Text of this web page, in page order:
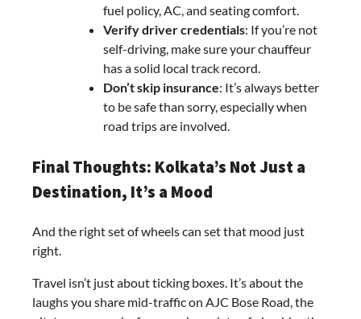
fuel policy, AC, and seating comfort.
Verify driver credentials: If you’re not
self-driving, make sure your chauffeur
has a solid local track record.
Don’t skip insurance: It’s always better
to be safe than sorry, especially when
road trips are involved.
Final Thoughts: Kolkata’s Not Just a
Destination, It’s a Mood
And the right set of wheels can set that mood just
right.
Travel isn’t just about ticking boxes. It’s about the
laughs you share mid-traffic on AJC Bose Road, the